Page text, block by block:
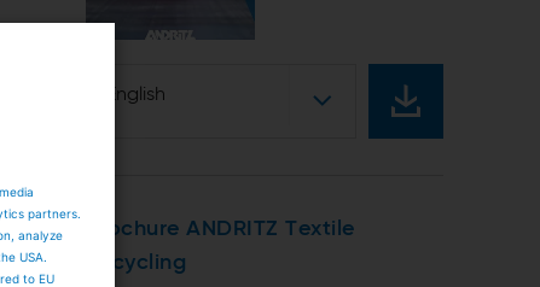
English
Brochure ANDRITZ Textile
Recycling
partners.
analyze
USA.
to EU